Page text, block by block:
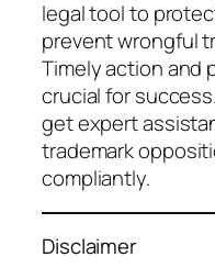
legal tool to
prevent wrongful
Timely action and
crucial for
get expert
trademark
compliantly.
Disclaimer